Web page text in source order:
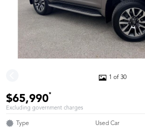
1 of 30
$65,990*
Excluding government charges
Type Used Car